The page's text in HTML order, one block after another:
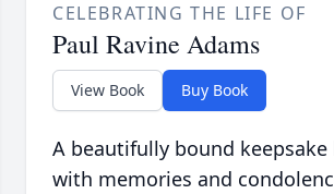
CELEBRATING THE LIFE OF
Paul Ravine Adams
View Book Buy Book
A beautifully bound
with memories and